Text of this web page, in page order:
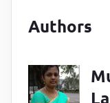
Authors